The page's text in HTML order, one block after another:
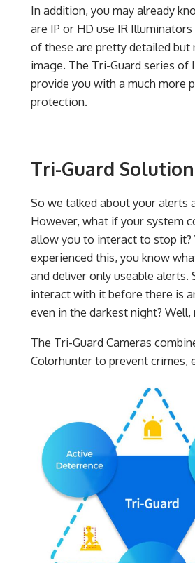
In addition, you may already
are IP or HD use IR
of these are pretty detailed
image. The Tri-Guard series of
provide you with a much more
protection.
Tri-Guard
So we talked about your alerts
However, what if your system
allow you to interact to stop it?
experienced this, you know
and deliver only useable
interact with it before there is
even in the darkest night? Well,
The Tri-Guard Cameras
Colorhunter to prevent crimes,